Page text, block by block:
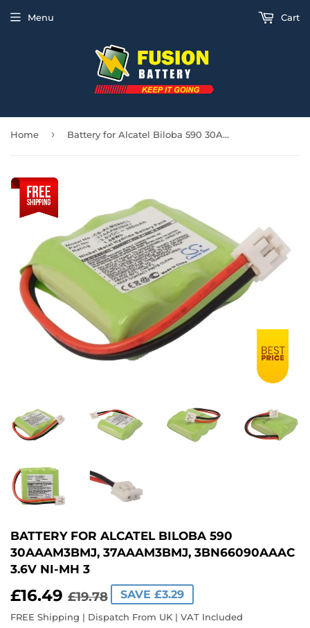
Menu Cart
Home › Battery for Alcatel Biloba 590 30AAAM3BMJ, 37AAAM3BMJ, 3BN66090AAAC 3.6V Ni-MH 3
BATTERY FOR ALCATEL BILOBA 590
30AAAM3BMJ, 37AAAM3BMJ, 3BN66090AAAC
3.6V NI-MH 3
£16.49 £19.78
REGULAR
PRICE
£19.78
SALE
PRICE
£16.49
SAVE £3.29
FREE Shipping | Dispatch From UK | VAT Included